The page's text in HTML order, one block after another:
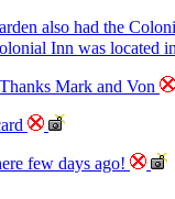
also had the
Inn was located
Thanks Mark and Von
few days ago!